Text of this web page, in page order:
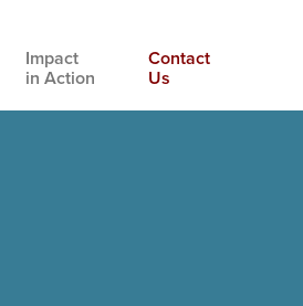
Impact
in Action
Contact
Us